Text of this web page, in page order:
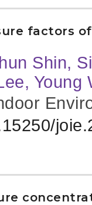
factors
Shin,
Young